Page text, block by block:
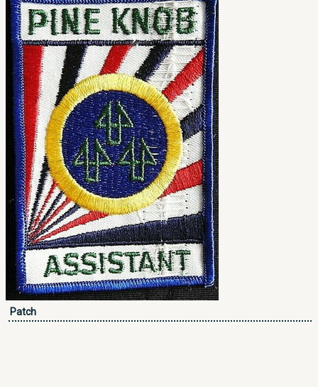
Patch